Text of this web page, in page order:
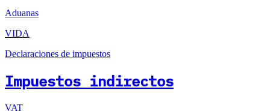
Aduanas
VIDA
Declaraciones de impuestos
Impuestos indirectos
VAT